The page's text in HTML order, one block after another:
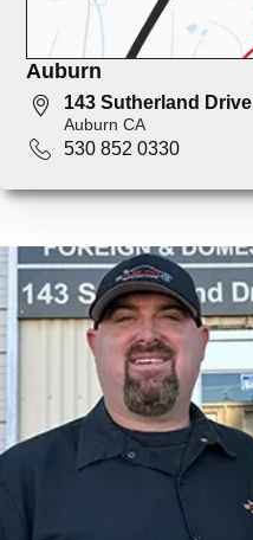
Auburn
143 Sutherland Drive
Auburn CA
530 852 0330